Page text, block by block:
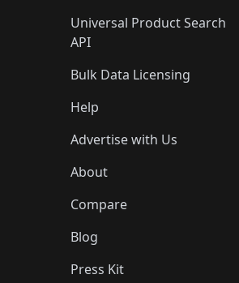
Universal Product Search
API
Bulk Data Licensing
Help
Advertise with Us
About
Compare
Blog
Press Kit